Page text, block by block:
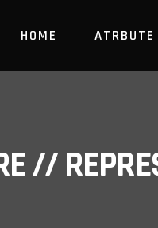
HOME ATRBUTE
//